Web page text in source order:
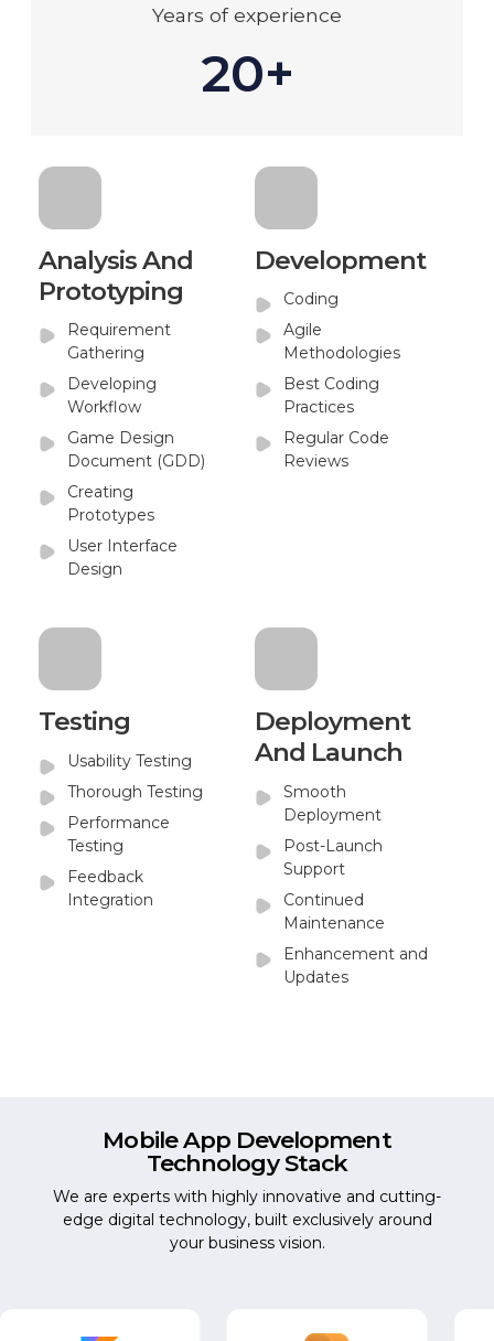
Years of experience
20+
Analysis And
Prototyping
Requirement
Gathering
Developing
Workflow
Game Design
Document (GDD)
Creating
Prototypes
User Interface
Design
Development
Coding
Agile
Methodologies
Best Coding
Practices
Regular Code
Reviews
Testing
Usability Testing
Thorough Testing
Performance
Testing
Feedback
Integration
Deployment
And Launch
Smooth
Deployment
Post-Launch
Support
Continued
Maintenance
Enhancement and
Updates
Mobile App Development
Technology Stack
We are experts with highly innovative and cutting-
edge digital technology, built exclusively around
your business vision.